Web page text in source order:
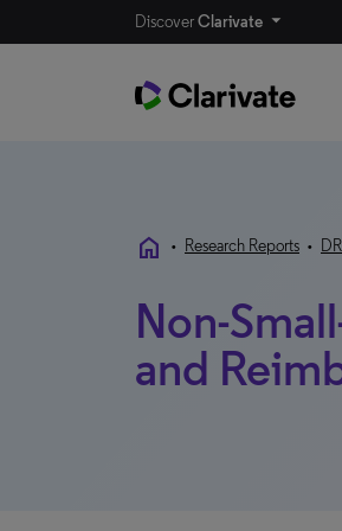
DiscoverClarivate
home • Research Reports •
Non-
and